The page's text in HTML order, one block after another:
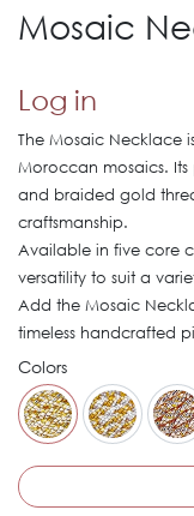
Mosaic
Log in
The Mosaic Necklace
Moroccan mosaics.
and braided gold
craftsmanship.
Available in five core
versatility to suit a
Add the Mosaic
timeless handcrafted
Colors